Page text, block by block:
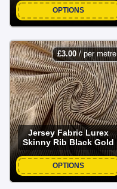
OPTIONS
£3.00/ per metre
Jersey Fabric Lurex
Skinny Rib Black Gold
OPTIONS